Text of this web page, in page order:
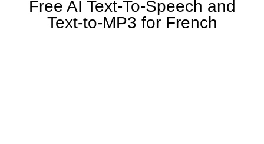
Free AI Text-To-Speech and
Text-to-MP3 for French